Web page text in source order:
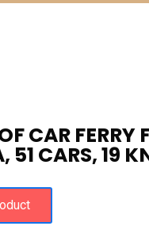
CAR FERRY
CARS, 19